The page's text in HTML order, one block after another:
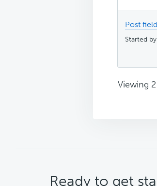
Post
Started
Viewing
CTA
Ready to get